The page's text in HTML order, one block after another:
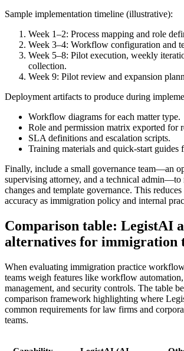
Sample implementation timeline (illustrative):
Week 1–2: Process mapping and role
Week 3–4: Workflow configuration and
Week 5–8: Pilot execution, weekly
collection.
Week 9: Pilot review and expansion
Deployment artifacts to produce during
Workflow diagrams for each matter type.
Role and permission matrix exported for
SLA definitions and escalation scripts.
Training materials and quick-start guides
Finally, include a small governance team—an
supervising attorney, and a technical admin—to
changes and template governance. This
accuracy as immigration policy and internal
Comparison table: LegistAI
alternatives for immigration
When evaluating immigration practice
teams weigh features like workflow
management, and security controls. The table
comparison framework highlighting where
common requirements for law firms and
teams.